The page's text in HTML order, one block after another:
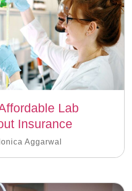
Lab
Insurance
Aggarwal